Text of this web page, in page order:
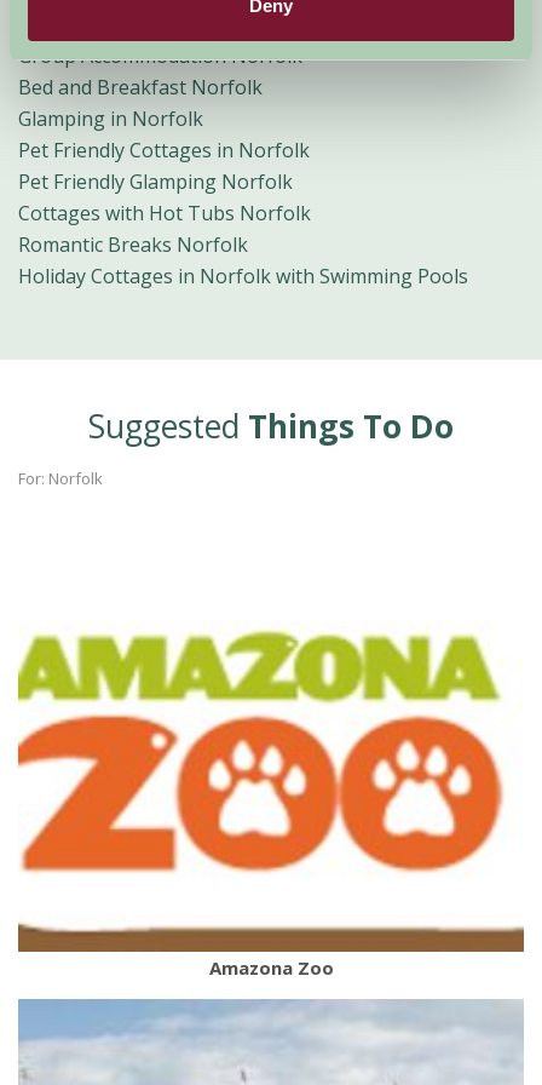
Deny
Group Accommodation Norfolk
Bed and Breakfast Norfolk
Glamping in Norfolk
Pet Friendly Cottages in Norfolk
Pet Friendly Glamping Norfolk
Cottages with Hot Tubs Norfolk
Romantic Breaks Norfolk
Holiday Cottages in Norfolk with Swimming Pools
Suggested Things To Do
For: Norfolk
Amazona Zoo